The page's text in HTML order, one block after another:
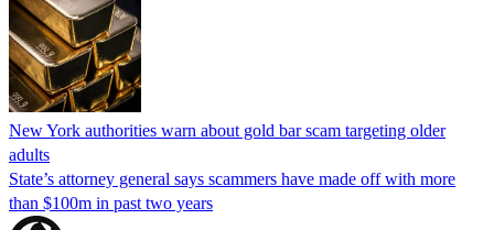
New York authorities warn about gold bar scam targeting older
adults
State’s attorney general says scammers have made off with more
than $100m in past two years